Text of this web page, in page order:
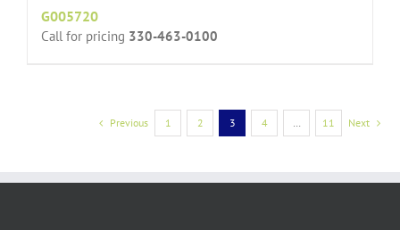
G005720
Call for pricing 330-463-0100
Previous 1 2 3 4 … 11 Next